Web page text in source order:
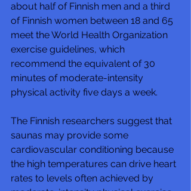
about half of Finnish men and a third
of Finnish women between 18 and 65
meet the World Health Organization
exercise guidelines, which
recommend the equivalent of 30
minutes of moderate-intensity
physical activity five days a week.
The Finnish researchers suggest that
saunas may provide some
cardiovascular conditioning because
the high temperatures can drive heart
rates to levels often achieved by